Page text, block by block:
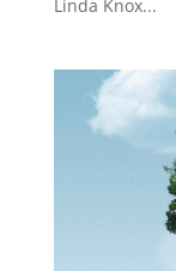
Linda Knox...